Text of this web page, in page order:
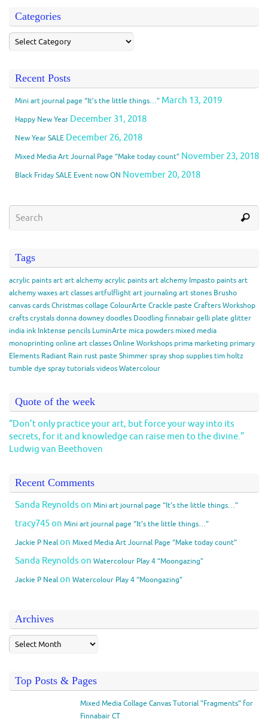
Categories
Recent Posts
Mini art journal page “It’s the little things…” March 13, 2019
Happy New Year December 31, 2018
New Year SALE December 26, 2018
Mixed Media Art Journal Page “Make today count” November 23, 2018
Black Friday SALE Event now ON November 20, 2018
Tags
acrylic paintsartart alchemy acrylic paintsart alchemy Impasto paintsart
alchemy waxesart classesartfulflightart journaling art stones Brusho
canvascardsChristmascollage ColourArte Crackle paste Crafters Workshop
craftscrystalsdonna downeydoodles Doodling finnabairgelli plate glitter
india ink Inktense pencils LuminArte mica powders mixed media
monoprinting online art classesOnline Workshops prima marketing primary
Elements Radiant Rain rust paste Shimmer sprayshopsuppliestim holtz
tumble dye spraytutorialsvideosWatercolour
Quote of the week
“Don’t only practice your art, but force your way into its
secrets, for it and knowledge can raise men to the divine.”
Ludwig van Beethoven
Recent Comments
Sanda Reynolds on Mini art journal page “It’s the little things…”
tracy745on Mini art journal page “It’s the little things…”
Jackie P Nealon Mixed Media Art Journal Page “Make today count”
Sanda Reynolds on Watercolour Play 4 “Moongazing”
Jackie P Nealon Watercolour Play 4 “Moongazing”
Archives
Top Posts & Pages
Mixed Media Collage Canvas Tutorial "Fragments" for
Finnabair CT